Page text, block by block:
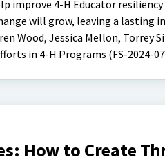
improve 4-H Educator
will grow, leaving a lasting
Wood, Jessica Mellon, Torrey
in 4-H Programs (FS-2024-
How to Create